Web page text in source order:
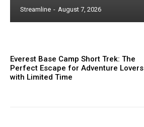
Streamline - August 7, 2026
Everest Base Camp Short Trek: The
Perfect Escape for Adventure Lovers
with Limited Time